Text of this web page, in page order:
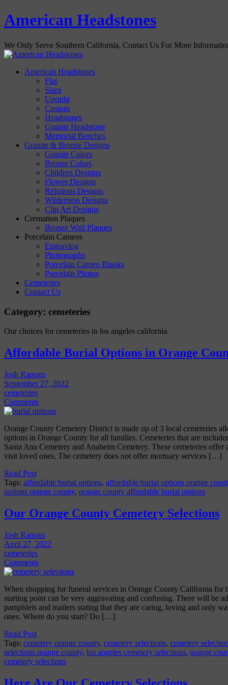
American Headstones
We Only Serve Southern California, Contact Us For More
American Headstones
Flat
Slant
Upright
Custom
Headstones
Granite Headstone
Memorial Benches
Granite & Bronze Designs
Granite Colors
Bronze Colors
Children Designs
Flower Designs
Religious Designs
Wilderness Designs
Clip Art Designs
Cremation Plaques
Bronze Wall Plaques
Porcelain Cameos
Engraving
Photographs
Porcelain Cameo Blanks
Porcelain Photos
Cemeteries
Contact Us
Category: cemeteries
Our choices for cemeteries in los angeles california.
Affordable Burial Options in Orange
Josh Rapozo
September 27, 2022
cemeteries
Comments
Orange County Cemetery District is made up of 3 local cemeteries
options in Orange County for all families. Cemeteries that are
Santa Ana Cemetery and Anaheim Cemetery. These cemeteries offer
visit loved ones. The cemetery does not offer mortuary services […]
Read Post
Tags: affordable burial options, affordable burial options orange
options orange county, orange county affordable burial options
Our Orange County Cemetery Selections
Josh Rapozo
April 27, 2022
cemeteries
Comments
When shopping for funeral services in Orange County California for
starting point can be very aggravating and confusing. There will be
pamphlets and mailers stating that they are caring, loving and only
ones. Where do you start? Do […]
Read Post
Tags: cemetery orange county, cemetery selections, cemetery
selections orange county, los angeles cemetery selections, orange
cemetery selections